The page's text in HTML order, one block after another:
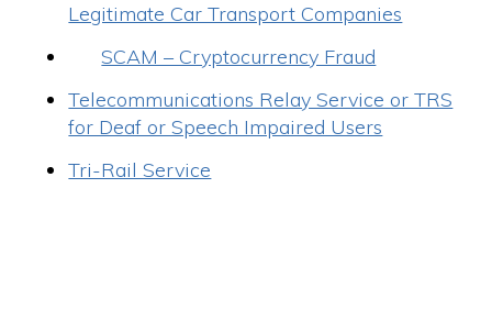
Legitimate Car Transport Companies
SCAM – Cryptocurrency Fraud
Telecommunications Relay Service or TRS
for Deaf or Speech Impaired Users
Tri-Rail Service